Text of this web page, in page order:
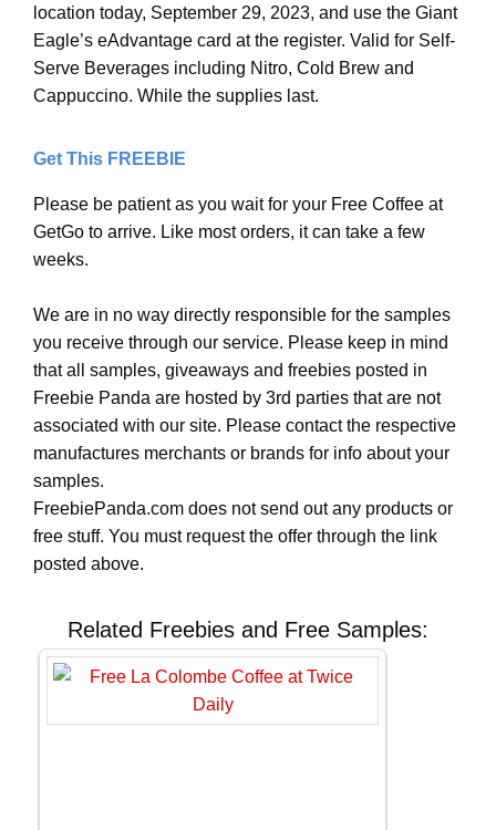
location today, September 29, 2023, and use the Giant
Eagle’s eAdvantage card at the register. Valid for Self-
Serve Beverages including Nitro, Cold Brew and
Cappuccino. While the supplies last.
Get This FREEBIE
Please be patient as you wait for your Free Coffee at
GetGo to arrive. Like most orders, it can take a few
weeks.
We are in no way directly responsible for the samples
you receive through our service. Please keep in mind
that all samples, giveaways and freebies posted in
Freebie Panda are hosted by 3rd parties that are not
associated with our site. Please contact the respective
manufactures merchants or brands for info about your
samples.
FreebiePanda.com does not send out any products or
free stuff. You must request the offer through the link
posted above.
Related Freebies and Free Samples: